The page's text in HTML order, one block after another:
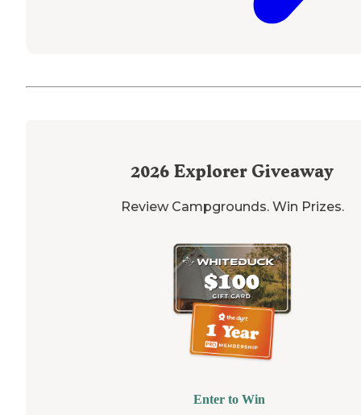
2026 Explorer Giveaway
Review Campgrounds. Win Prizes.
Enter to Win